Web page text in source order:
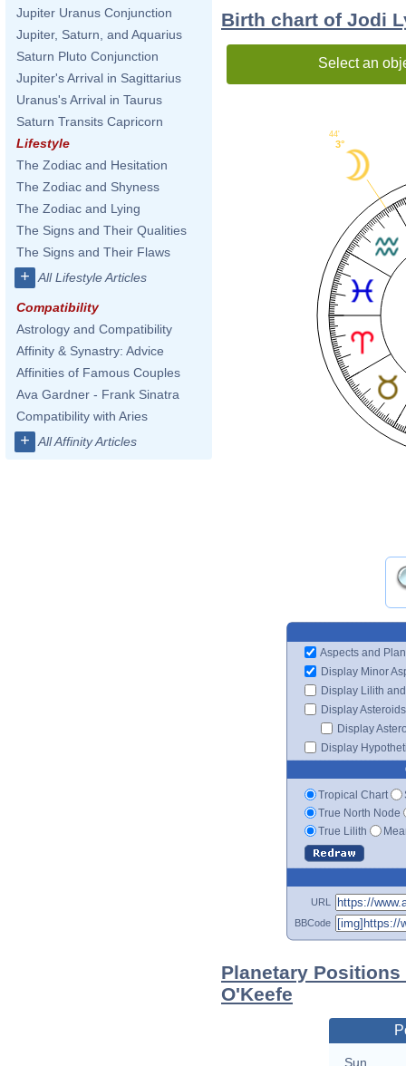
Jupiter Uranus Conjunction
Jupiter, Saturn, and Aquarius
Saturn Pluto Conjunction
Jupiter's Arrival in Sagittarius
Uranus's Arrival in Taurus
Saturn Transits Capricorn
Lifestyle
The Zodiac and Hesitation
The Zodiac and Shyness
The Zodiac and Lying
The Signs and Their Qualities
The Signs and Their Flaws
+ All Lifestyle Articles
Compatibility
Astrology and Compatibility
Affinity & Synastry: Advice
Affinities of Famous Couples
Ava Gardner - Frank Sinatra
Compatibility with Aries
+ All Affinity Articles
Birth chart of Jodi
Select an
3°
44'
Aspects and
Display Minor
Display Lilith
Display Asteroids
Display
Display
Tropical Chart
True North Node
True Lilith
URL
BBCode
Planetary
O'Keefe
Sun